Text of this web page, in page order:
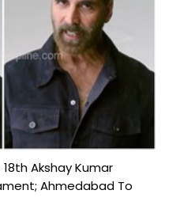
Akshay Kumar
Ahmedabad To